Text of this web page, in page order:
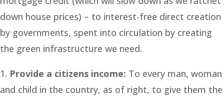
down house prices) – to interest-free direct creation
by governments, spent into circulation by creating
the green infrastructure we need.
1. Provide a citizens income: To every man, woman
and child in the country, as of right, to give them the